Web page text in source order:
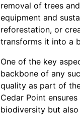
removal of trees
equipment and
reforestation, or
transforms it into a
One of the key
backbone of any
quality as part of
Cedar Point
biodiversity but